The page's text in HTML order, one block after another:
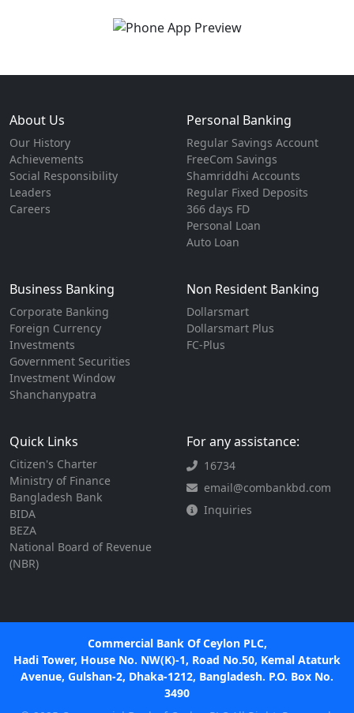
About Us
Our History
Achievements
Social Responsibility
Leaders
Careers
Personal Banking
Regular Savings Account
FreeCom Savings
Shamriddhi Accounts
Regular Fixed Deposits
366 days FD
Personal Loan
Auto Loan
Business Banking
Corporate Banking
Foreign Currency
Investments
Government Securities
Investment Window
Shanchanypatra
Non Resident Banking
Dollarsmart
Dollarsmart Plus
FC-Plus
Quick Links
Citizen's Charter
Ministry of Finance
Bangladesh Bank
BIDA
BEZA
National Board of Revenue
(NBR)
For any assistance:
16734
email@combankbd.com
Inquiries
Commercial Bank Of Ceylon PLC,
Hadi Tower, House No. NW(K)-1, Road No.50, Kemal Ataturk
Avenue, Gulshan-2, Dhaka-1212, Bangladesh. P.O. Box No.
3490